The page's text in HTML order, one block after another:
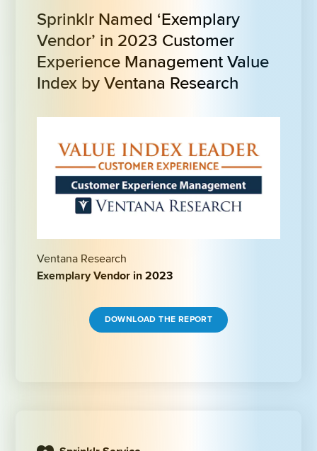
Sprinklr Named ‘Exemplary
Vendor’ in 2023 Customer
Experience Management Value
Index by Ventana Research
Ventana Research
Exemplary Vendor in 2023
DOWNLOAD THE REPORT